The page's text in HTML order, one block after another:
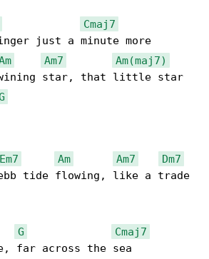
Cmaj7
Am7
Am(maj7)
wining star, that little star
Em7 Am Am7
Dm7
tide flowing, like a trade
G
Cmaj7